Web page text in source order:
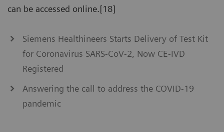
can be accessed online.[18]
Siemens Healthineers Starts Delivery of Test Kit
for Coronavirus SARS-CoV-2, Now CE-IVD
Registered
Answering the call to address the COVID-19
pandemic